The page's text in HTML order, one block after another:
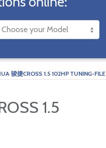
骏捷CROSS 1.5 102HP TUNING-FILE
1.5